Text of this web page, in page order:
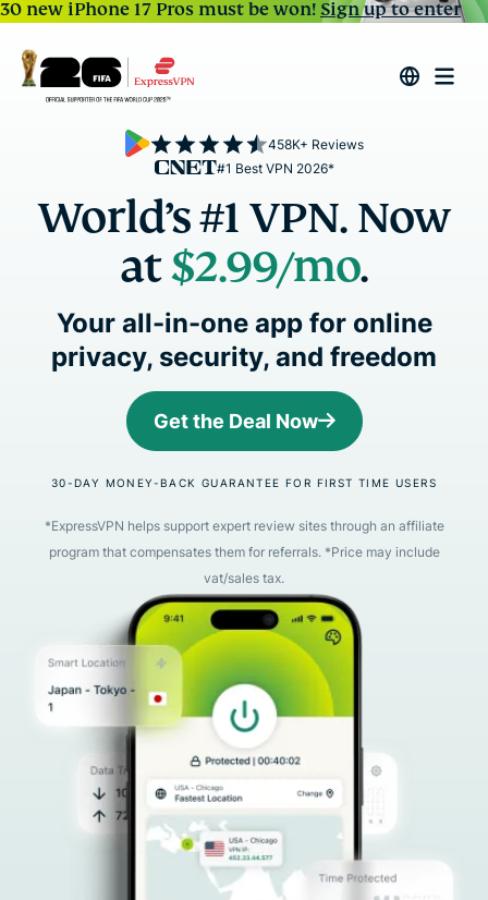
30 new iPhone 17 Pros must be won!Sign up to enter
#1 Best VPN 2026*
458K+ Reviews
World’s #1 VPN. Now
at$2.99/mo.
Your all-in-one app for online
privacy, security, and freedom
Get the Deal Now
30-DAY MONEY-BACK GUARANTEE FOR FIRST TIME USERS
*ExpressVPN helps support expert review sites through an affiliate
program that compensates them for referrals. *Price may include
vat/sales tax.